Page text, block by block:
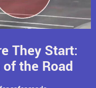
They Start:
the Road